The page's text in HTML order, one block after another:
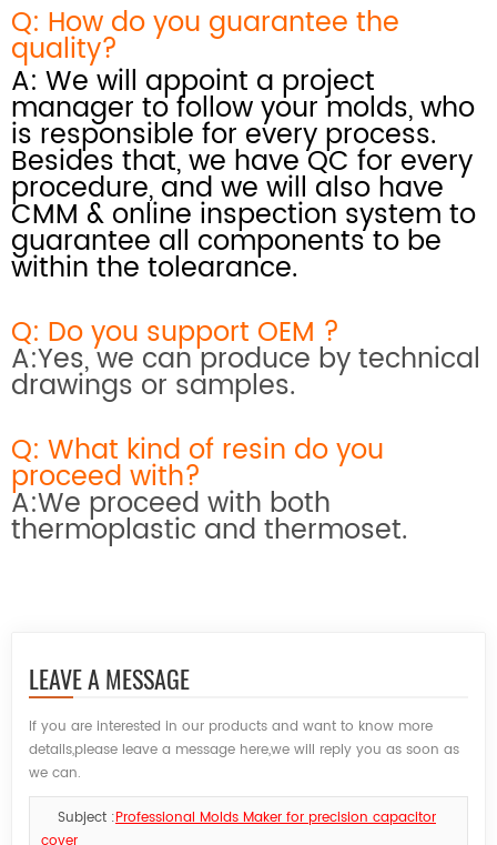
Q: How do you guarantee the
quality?
A: We will appoint a project
manager to follow your molds, who
is responsible for every process.
Besides that, we have QC for every
procedure, and we will also have
CMM & online inspection system to
guarantee all components to be
within the tolearance.
Q: Do you support OEM ?
A:Yes, we can produce by technical
drawings or samples.
Q: What kind of resin do you
proceed with?
A:We proceed with both
thermoplastic and thermoset.
LEAVE A MESSAGE
If you are interested in our products and want to know more
details,please leave a message here,we will reply you as soon as
we can.
Subject :Professional Molds Maker for precision capacitor